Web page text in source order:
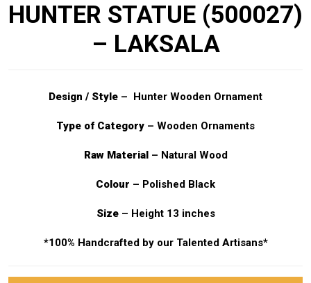
HUNTER STATUE (500027)
– LAKSALA
Design / Style – Hunter Wooden Ornament
Type of Category – Wooden Ornaments
Raw Material– Natural Wood
Colour – Polished Black
Size – Height 13 inches
*100% Handcrafted by our Talented Artisans*